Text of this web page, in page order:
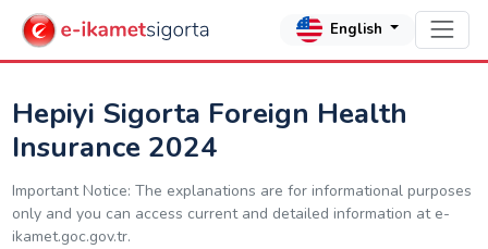
English
Hepiyi Sigorta Foreign Health
Insurance 2024
Important Notice: The explanations are for informational purposes
only and you can access current and detailed information at e-
ikamet.goc.gov.tr.